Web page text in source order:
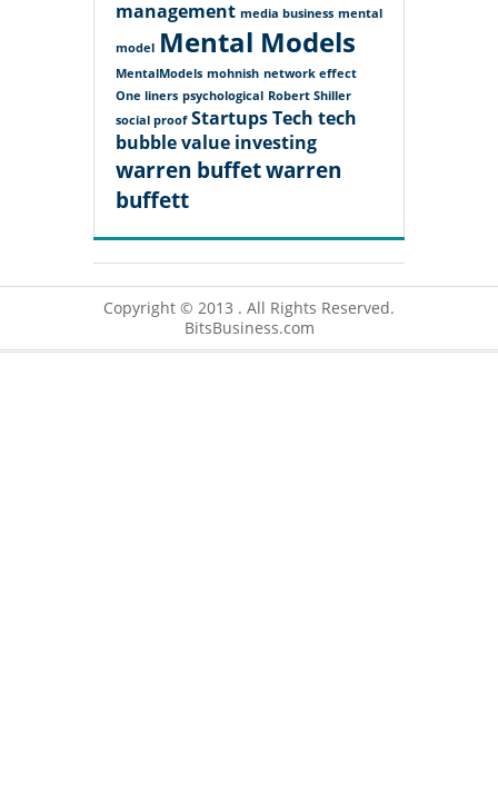
management media business mental
model Mental Models
MentalModels mohnish network effect
One liners psychological Robert Shiller
social proof StartupsTech tech
bubblevalue investing
warren buffetwarren
buffett
Copyright © 2013 . All Rights Reserved.
BitsBusiness.com